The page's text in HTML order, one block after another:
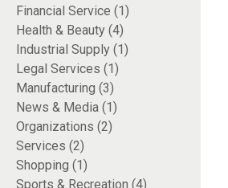
Financial Service (1)
Health & Beauty (4)
Industrial Supply (1)
Legal Services (1)
Manufacturing (3)
News & Media (1)
Organizations (2)
Services (2)
Shopping (1)
Sports & Recreation (4)